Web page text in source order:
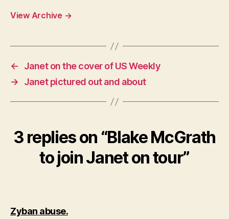
View Archive →
←
Janet on the cover of US Weekly
→
Janet pictured out and about
3 replies on “Blake McGrath
to join Janet on tour”
Zyban abuse.says: